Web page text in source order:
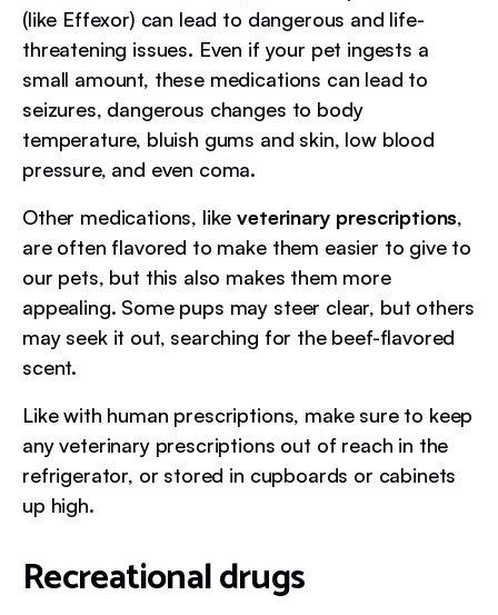
(like Effexor) can lead to dangerous and life-
threatening issues. Even if your pet ingests a
small amount, these medications can lead to
seizures, dangerous changes to body
temperature, bluish gums and skin, low blood
pressure, and even coma.
Other medications, likeveterinary prescriptions,
are often flavored to make them easier to give to
our pets, but this also makes them more
appealing. Some pups may steer clear, but others
may seek it out, searching for the beef-flavored
scent.
Like with human prescriptions, make sure to keep
any veterinary prescriptions out of reach in the
refrigerator, or stored in cupboards or cabinets
up high.
Recreational drugs